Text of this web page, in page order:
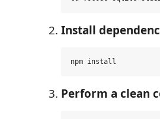
Install
Perform a clean